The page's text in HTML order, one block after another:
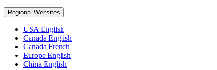
Regional Websites
USA English
Canada English
Canada French
Europe English
China English